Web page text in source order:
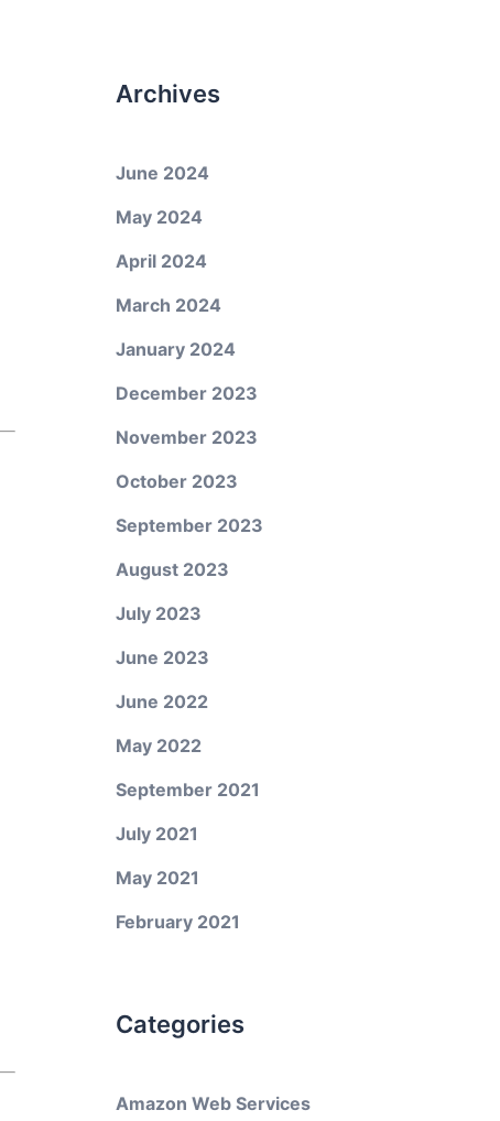
Archives
June 2024
May 2024
April 2024
March 2024
January 2024
December 2023
November 2023
October 2023
September 2023
August 2023
July 2023
June 2023
June 2022
May 2022
September 2021
July 2021
May 2021
February 2021
Categories
Amazon Web Services